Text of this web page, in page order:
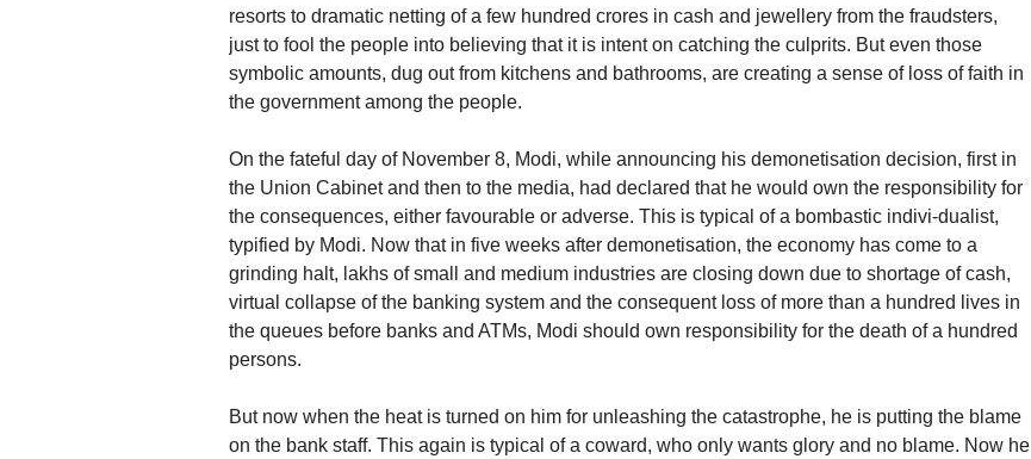
resorts to dramatic netting of a few hundred crores in cash and jewellery from the fraudsters,
just to fool the people into believing that it is intent on catching the culprits. But even those
symbolic amounts, dug out from kitchens and bathrooms, are creating a sense of loss of faith in
the government among the people.
On the fateful day of November 8, Modi, while announcing his demonetisation decision, first in
the Union Cabinet and then to the media, had declared that he would own the responsibility for
the consequences, either favourable or adverse. This is typical of a bombastic indivi-dualist,
typified by Modi. Now that in five weeks after demonetisation, the economy has come to a
grinding halt, lakhs of small and medium industries are closing down due to shortage of cash,
virtual collapse of the banking system and the consequent loss of more than a hundred lives in
the queues before banks and ATMs, Modi should own responsibility for the death of a hundred
persons.
But now when the heat is turned on him for unleashing the catastrophe, he is putting the blame
on the bank staff. This again is typical of a coward, who only wants glory and no blame. Now he